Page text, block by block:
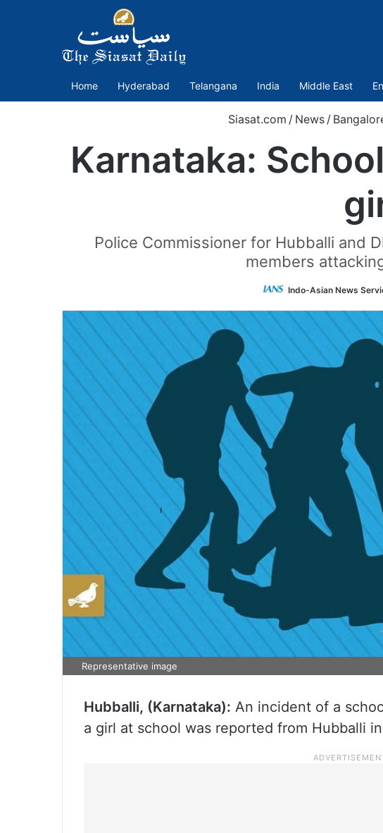
Home Hyderabad Telangana India Middle East
Siasat.com / News /
Karnataka:
Police Commissioner for Hubballi and
members
Indo-Asian News
Representative image
Hubballi, (Karnataka): An incident of a
a girl at school was reported from Hubballi